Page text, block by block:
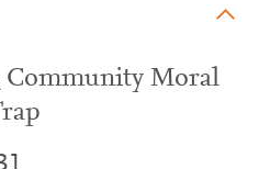
Community Moral